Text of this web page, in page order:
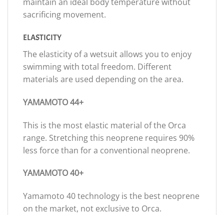
sacrificing movement.
ELASTICITY
The elasticity of a wetsuit allows you to enjoy
swimming with total freedom. Different
materials are used depending on the area.
YAMAMOTO 44+
This is the most elastic material of the Orca
range. Stretching this neoprene requires 90%
less force than for a conventional neoprene.
YAMAMOTO 40+
Yamamoto 40 technology is the best neoprene
on the market, not exclusive to Orca.